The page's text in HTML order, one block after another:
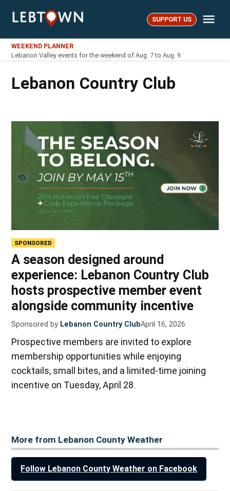
LebTown SUPPORT US
WEEKEND PLANNER
Lebanon Valley events for the weekend of Aug. 7 to Aug. 9
Lebanon Country Club
SPONSORED
A season designed around
experience: Lebanon Country Club
hosts prospective member event
alongside community incentive
Sponsored by Lebanon Country ClubApril 16, 2026
Prospective members are invited to explore
membership opportunities while enjoying
cocktails, small bites, and a limited-time joining
incentive on Tuesday, April 28.
More from Lebanon County Weather
Follow Lebanon County Weather on Facebook